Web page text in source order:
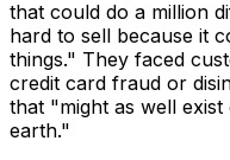
that could do a million
hard to sell because it
things." They faced
credit card fraud or
that "might as well
earth."